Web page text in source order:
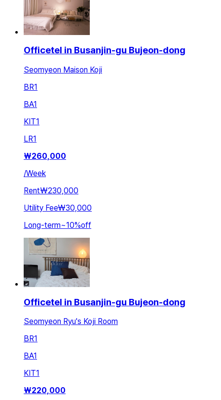
Officetel in Busanjin-gu Bujeon-dong
Seomyeon Maison Koji
BR1
BA1
KIT1
LR1
₩260,000
/Week
Rent₩230,000
Utility Fee₩30,000
Long-term~10%off
Officetel in Busanjin-gu Bujeon-dong
Seomyeon Ryu's Koji Room
BR1
BA1
KIT1
₩220,000